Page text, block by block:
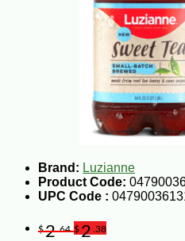
Brand: Luzianne
Product Code:
UPC Code :
$2.64 $2 .38